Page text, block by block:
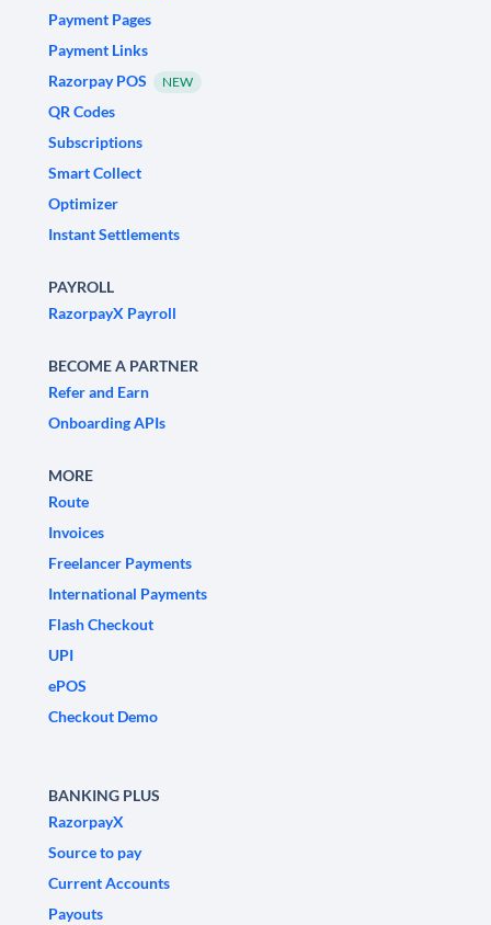
Payment Pages
Payment Links
Razorpay POS
NEW
QR Codes
Subscriptions
Smart Collect
Optimizer
Instant Settlements
PAYROLL
RazorpayX Payroll
BECOME A PARTNER
Refer and Earn
Onboarding APIs
MORE
Route
Invoices
Freelancer Payments
International Payments
Flash Checkout
UPI
ePOS
Checkout Demo
BANKING PLUS
RazorpayX
Source to pay
Current Accounts
Payouts